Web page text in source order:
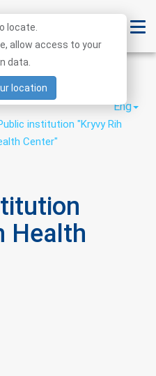
institution "Kryvy Rih
Center"
City
Eng
Health
locate.
allow access to your
data.
location